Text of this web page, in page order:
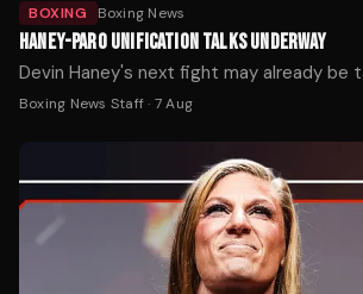
BOXING Boxing News
HANEY-PARO UNIFICATION TALKS UNDERWAY
Devin Haney's next fight may already be
Boxing News Staff· 7 Aug